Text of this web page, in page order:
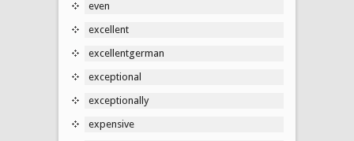
even
excellent
excellentgerman
exceptional
exceptionally
expensive